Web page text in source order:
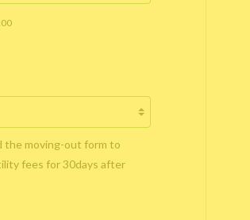
the moving-out form to
fees for 30days after